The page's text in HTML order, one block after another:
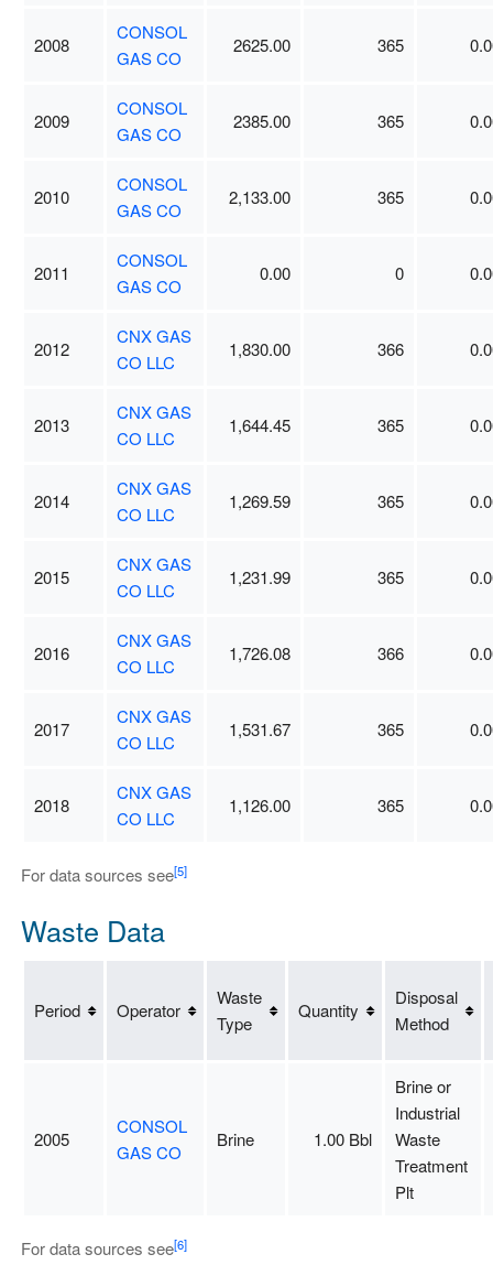
2008
CONSOL
GAS CO
2625.00 365
2009
CONSOL
GAS CO
2385.00 365
2010
CONSOL
GAS CO
2,133.00 365
2011
CONSOL
GAS CO
0.00 0
2012
CNX GAS
CO LLC
1,830.00 366
2013
CNX GAS
CO LLC
1,644.45 365
2014
CNX GAS
CO LLC
1,269.59 365
2015
CNX GAS
CO LLC
1,231.99 365
2016
CNX GAS
CO LLC
1,726.08 366
2017
CNX GAS
CO LLC
1,531.67 365
2018
CNX GAS
CO LLC
1,126.00 365
For data sources see[5]
Waste Data
Period Operator
Waste
Type
Quantity
Disposal
Method
2005
CONSOL
GAS CO
Brine 1.00 Bbl
Brine or
Industrial
Waste
Treatment
Plt
For data sources see[6]